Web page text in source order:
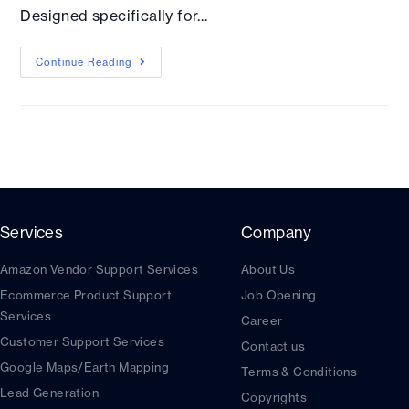
Designed specifically for…
Continue Reading
Services
Amazon Vendor Support Services
Ecommerce Product Support
Services
Customer Support Services
Google Maps/Earth Mapping
Lead Generation
Company
About Us
Job Opening
Career
Contact us
Terms & Conditions
Copyrights